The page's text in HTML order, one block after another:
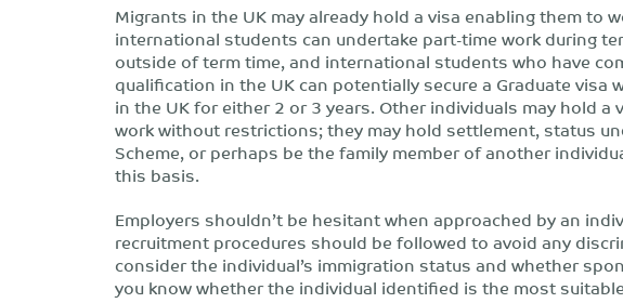
Migrants in the UK may already hold a visa enabling them to
international students can undertake part-time work during
outside of term time, and international students who have
qualification in the UK can potentially secure a Graduate visa
in the UK for either 2 or 3 years. Other individuals may hold
work without restrictions; they may hold settlement, status
Scheme, or perhaps be the family member of another
this basis.
Employers shouldn’t be hesitant when approached by an
recruitment procedures should be followed to avoid any
consider the individual’s immigration status and whether
you know whether the individual identified is the most